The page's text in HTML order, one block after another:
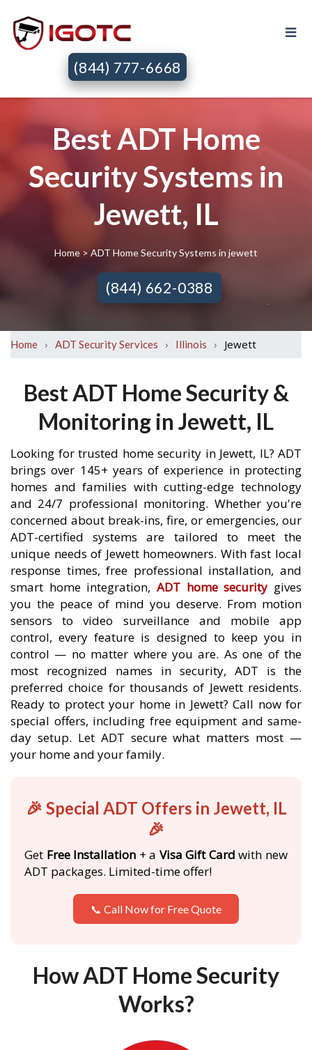
(844) 777-6668
Best ADT Home
Security Systems in
Jewett, IL
Home> ADT Home Security Systems in jewett
(844) 662-0388
Home › ADT Security Services › Illinois › Jewett
Best ADT Home Security &
Monitoring in Jewett, IL
Looking for trusted home security in Jewett, IL? ADT
brings over 145+ years of experience in protecting
homes and families with cutting-edge technology
and 24/7 professional monitoring. Whether you're
concerned about break-ins, fire, or emergencies, our
ADT-certified systems are tailored to meet the
unique needs of Jewett homeowners. With fast local
response times, free professional installation, and
smart home integration, ADT home security gives
you the peace of mind you deserve. From motion
sensors to video surveillance and mobile app
control, every feature is designed to keep you in
control — no matter where you are. As one of the
most recognized names in security, ADT is the
preferred choice for thousands of Jewett residents.
Ready to protect your home in Jewett? Call now for
special offers, including free equipment and same-
day setup. Let ADT secure what matters most —
your home and your family.
🎉 Special ADT Offers in Jewett, IL
🎉
Get Free Installation + a Visa Gift Card with new
ADT packages. Limited-time offer!
📞 Call Now for Free Quote
How ADT Home Security
Works?